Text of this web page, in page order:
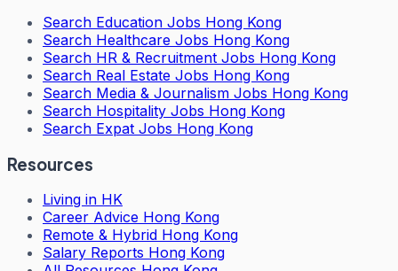
Search Education Jobs Hong Kong
Search Healthcare Jobs Hong Kong
Search HR & Recruitment Jobs Hong Kong
Search Real Estate Jobs Hong Kong
Search Media & Journalism Jobs Hong Kong
Search Hospitality Jobs Hong Kong
Search Expat Jobs Hong Kong
Resources
Living in HK
Career Advice Hong Kong
Remote & Hybrid Hong Kong
Salary Reports Hong Kong